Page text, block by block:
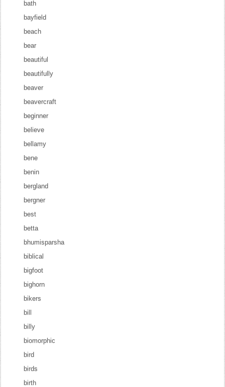
bath
bayfield
beach
bear
beautiful
beautifully
beaver
beavercraft
beginner
believe
bellamy
bene
benin
bergland
bergner
best
betta
bhumisparsha
biblical
bigfoot
bighorn
bikers
bill
billy
biomorphic
bird
birds
birth